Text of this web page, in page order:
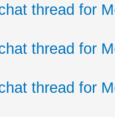
thread for
thread for
thread for